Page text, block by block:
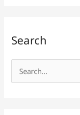
Search
e